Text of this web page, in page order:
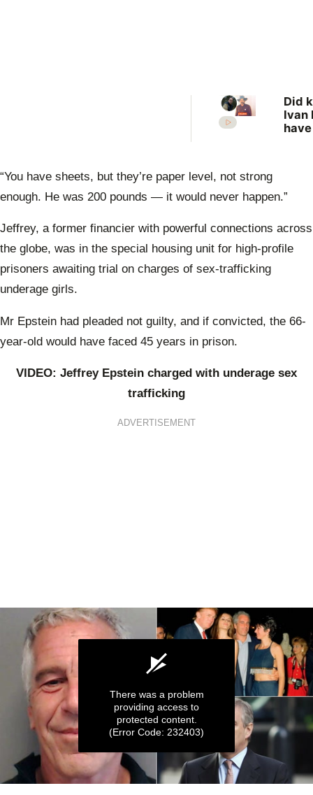
Did
Ivan
“You have sheets, but they’re paper level, not strong
enough. He was 200 pounds — it would never happen.”
Jeffrey, a former financier with powerful connections across
the globe, was in the special housing unit for high-profile
prisoners awaiting trial on charges of sex-trafficking
underage girls.
Mr Epstein had pleaded not guilty, and if convicted, the 66-
year-old would have faced 45 years in prison.
VIDEO: Jeffrey Epstein charged with underage sex
trafficking
ADVERTISEMENT
There was a problem
providing access to
protected content.
(Error Code: 232403)